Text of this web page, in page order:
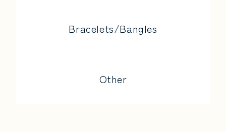
Bracelets/Bangles
Other